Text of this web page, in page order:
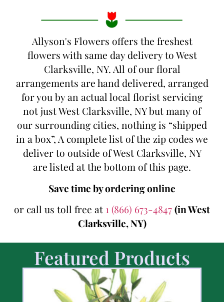
Allyson's Flowers offers the freshest
flowers with same day delivery to West
Clarksville, NY. All of our floral
arrangements are hand delivered, arranged
for you by an actual local florist servicing
not just West Clarksville, NY but many of
our surrounding cities, nothing is “shipped
in a box”, A complete list of the zip codes we
deliver to outside of West Clarksville, NY
are listed at the bottom of this page.
Save time by ordering online
or call us toll free at 1 (866) 673-4847(in West
Clarksville, NY)
Featured Products